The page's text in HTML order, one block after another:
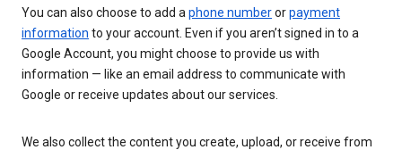
You can also choose to add a phone numberorpayment
information to your account. Even if you aren’t signed in to a
Google Account, you might choose to provide us with
information — like an email address to communicate with
Google or receive updates about our services.
We also collect the content you create, upload, or receive from